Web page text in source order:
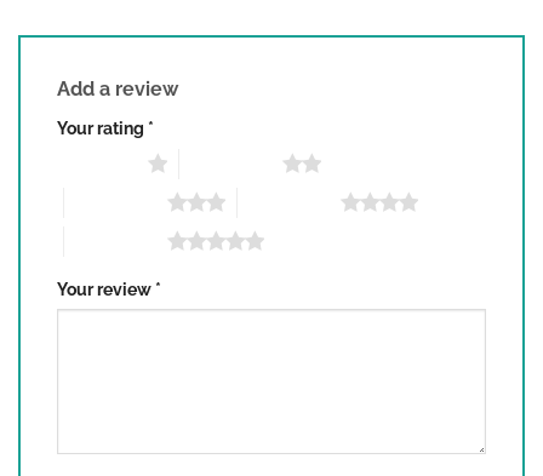
Add a review
Your rating *
Your review *